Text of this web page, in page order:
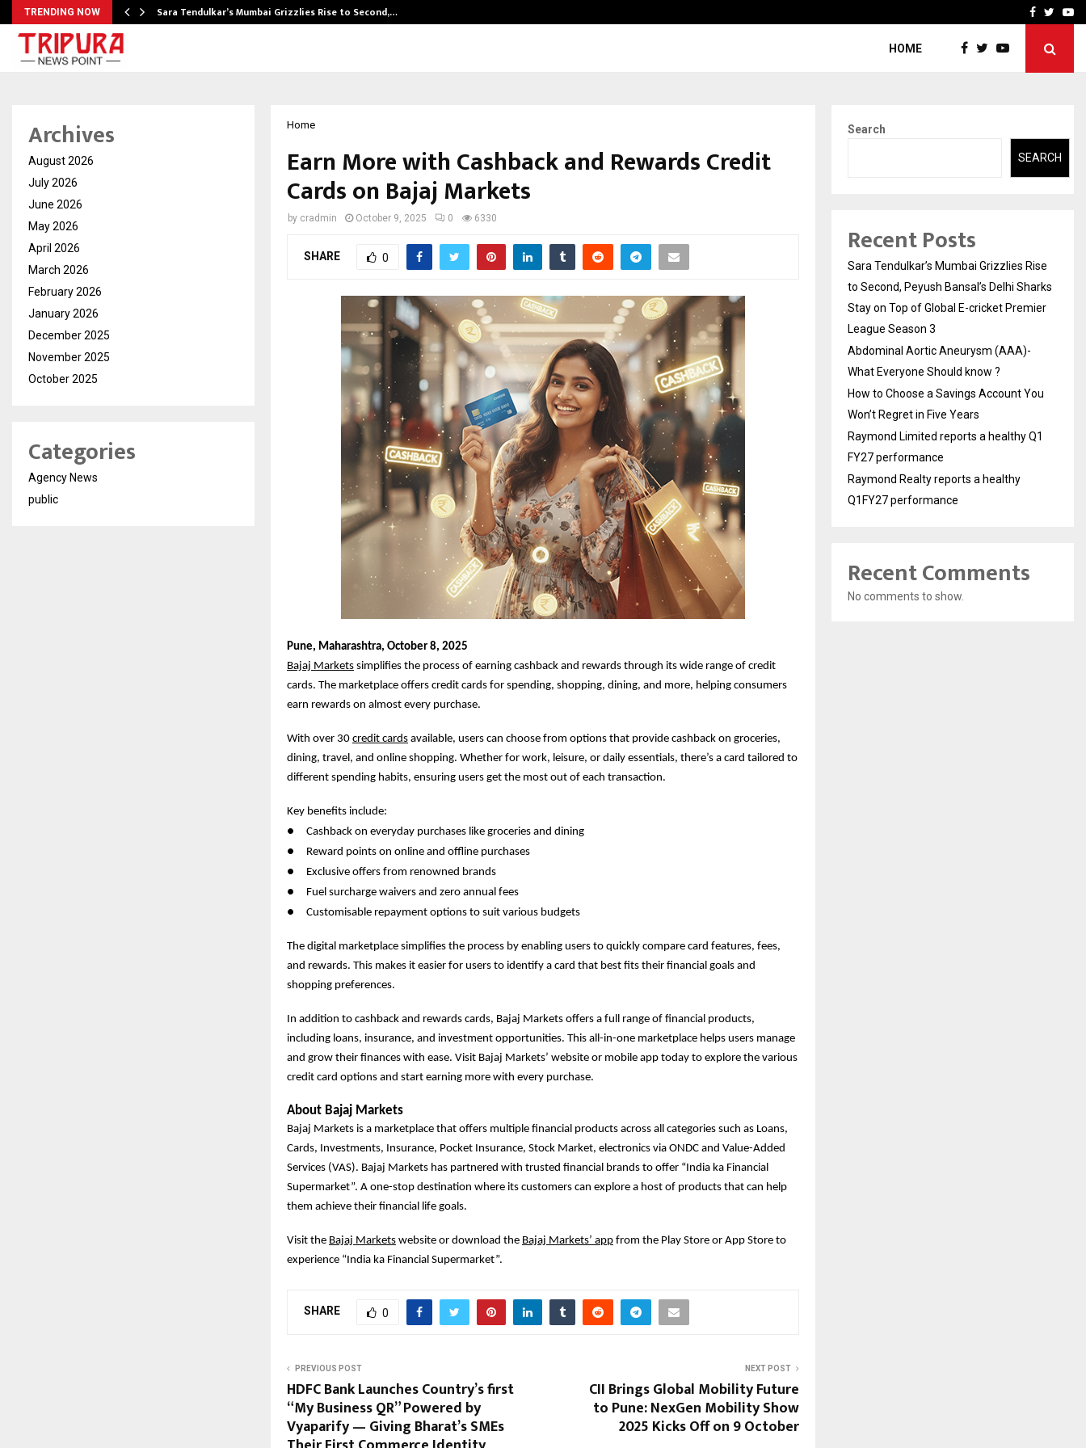
TRENDING NOW Sara Tendulkar’s Mumbai Grizzlies Rise to Second,… How to Choose aFacebook
HOME
Home
Earn More with Cashback and Rewards Credit
Cards on Bajaj Markets
by cradmin October 9, 2025 0 6330
SHARE 0
Pune, Maharashtra, October 8, 2025
Bajaj Markets simplifies the process of earning cashback and rewards through its wide range of credit
cards. The marketplace offers credit cards for spending, shopping, dining, and more, helping consumers
earn rewards on almost every purchase.
With over 30 credit cards available, users can choose from options that provide cashback on groceries,
dining, travel, and online shopping. Whether for work, leisure, or daily essentials, there’s a card tailored to
different spending habits, ensuring users get the most out of each transaction.
Key benefits include:
●
Cashback on everyday purchases like groceries and dining
●
Reward points on online and offline purchases
●
Exclusive offers from renowned brands
●
Fuel surcharge waivers and zero annual fees
●
Customisable repayment options to suit various budgets
The digital marketplace simplifies the process by enabling users to quickly compare card features, fees,
and rewards. This makes it easier for users to identify a card that best fits their financial goals and
shopping preferences.
In addition to cashback and rewards cards, Bajaj Markets offers a full range of financial products,
including loans, insurance, and investment opportunities. This all-in-one marketplace helps users manage
and grow their finances with ease. Visit Bajaj Markets’ website or mobile app today to explore the various
credit card options and start earning more with every purchase.
About Bajaj Markets
Bajaj Markets is a marketplace that offers multiple financial products across all categories such as Loans,
Cards, Investments, Insurance, Pocket Insurance, Stock Market, electronics via ONDC and Value-Added
Services (VAS). Bajaj Markets has partnered with trusted financial brands to offer “India ka Financial
Supermarket”. A one-stop destination where its customers can explore a host of products that can help
them achieve their financial life goals.
Visit the Bajaj Markets website or download the Bajaj Markets’ app from the Play Store or App Store to
experience “India ka Financial Supermarket”.
SHARE 0
PREVIOUS POST
HDFC Bank Launches Country’s first
“My Business QR” Powered by
Vyaparify — Giving Bharat’s SMEs
NEXT POST
CII Brings Global Mobility Future
to Pune: NexGen Mobility Show
2025 Kicks Off on 9 October
Archives
August 2026
July 2026
June 2026
May 2026
April 2026
March 2026
February 2026
January 2026
December 2025
November 2025
October 2025
Categories
Agency News
public
Search
SEARCH
Recent Posts
Sara Tendulkar’s Mumbai Grizzlies Rise
to Second, Peyush Bansal’s Delhi Sharks
Stay on Top of Global E-cricket Premier
League Season 3
Abdominal Aortic Aneurysm (AAA)-
What Everyone Should know ?
How to Choose a Savings Account You
Won’t Regret in Five Years
Raymond Limited reports a healthy Q1
FY27 performance
Raymond Realty reports a healthy
Q1FY27 performance
Recent Comments
No comments to show.